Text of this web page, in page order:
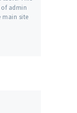
admin
main site